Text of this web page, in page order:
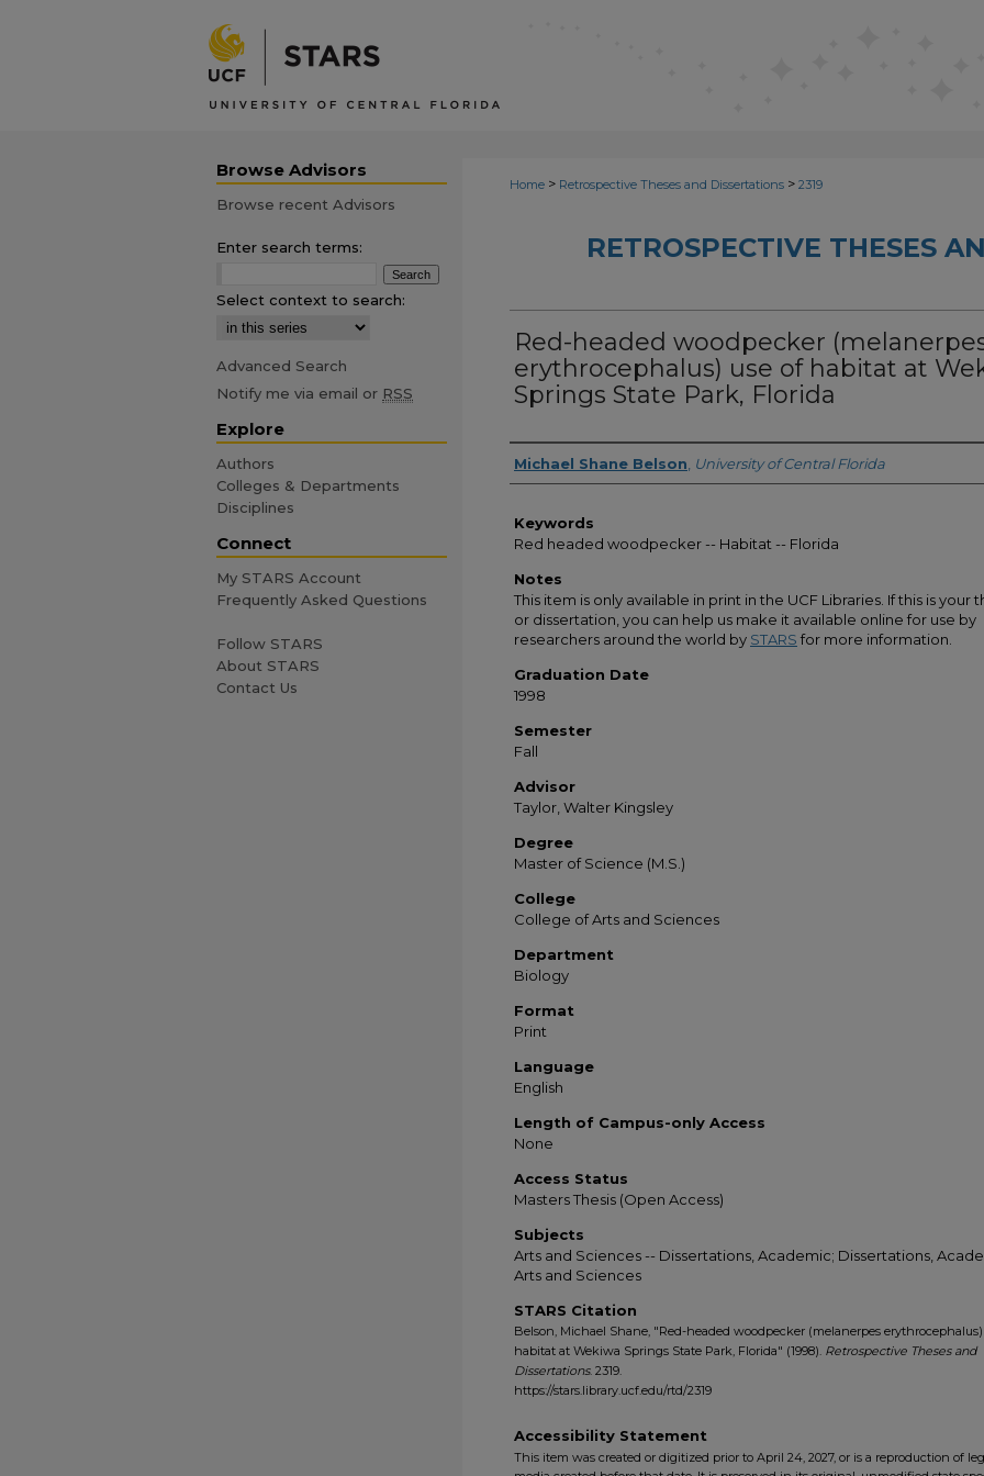
Home > Retrospective Theses and Dissertations > 2319
RETROSPECTIVE THESES
Red-headed woodpecker
erythrocephalus) use of habitat at
Springs State Park, Florida
Author
Michael Shane Belson University of Central Florida
Keywords
Red headed woodpecker -- Habitat -- Florida
Notes
This item is only available in print in the UCF Libraries. If this is your
or dissertation, you can help us make it available online for use by
researchers around the world by STARS for more information.
Graduation Date
1998
Semester
Fall
Advisor
Taylor, Walter Kingsley
Degree
Master of Science (M.S.)
College
College of Arts and Sciences
Department
Biology
Format
Print
Language
English
Length of Campus-only Access
None
Access Status
Masters Thesis (Open Access)
Subjects
Arts and Sciences -- Dissertations, Academic; Dissertations,
Arts and Sciences
STARS Citation
Belson, Michael Shane, "Red-headed woodpecker (melanerpes
habitat at Wekiwa Springs State Park, Florida" (1998). Retrospective Theses and
Dissertations. 2319.
https://stars.library.ucf.edu/rtd/2319
Accessibility Statement
This item was created or digitized prior to April 24, 2027, or is a reproduction of
Browse Advisors
Browse recent Advisors
Enter search terms:
Select context to search:
Advanced Search
Notify me via email or RSS
Explore
Authors
Colleges & Departments
Disciplines
Connect
My STARS Account
Frequently Asked Questions
Follow STARS
About STARS
Contact Us